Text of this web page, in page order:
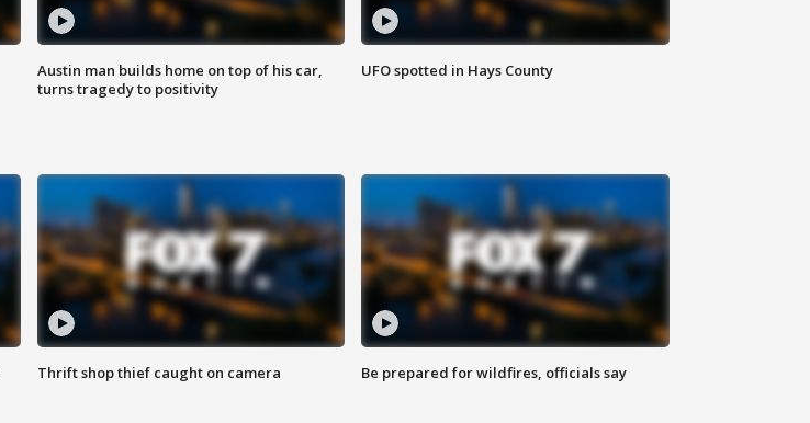
Austin man builds home on top of his car,
turns tragedy to positivity
UFO spotted in Hays County
Thrift shop thief caught on camera Be prepared for wildfires, officials say